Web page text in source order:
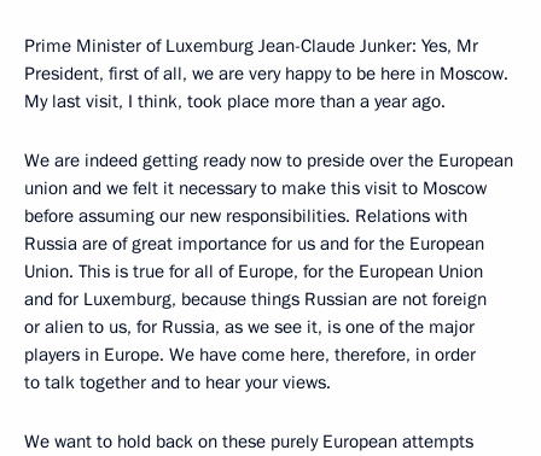
Prime Minister of Luxemburg Jean-Claude Junker: Yes, Mr
President, first of all, we are very happy to be here in Moscow.
My last visit, I think, took place more than a year ago.
We are indeed getting ready now to preside over the European
union and we felt it necessary to make this visit to Moscow
before assuming our new responsibilities. Relations with
Russia are of great importance for us and for the European
Union. This is true for all of Europe, for the European Union
and for Luxemburg, because things Russian are not foreign
or alien to us, for Russia, as we see it, is one of the major
players in Europe. We have come here, therefore, in order
to talk together and to hear your views.
We want to hold back on these purely European attempts